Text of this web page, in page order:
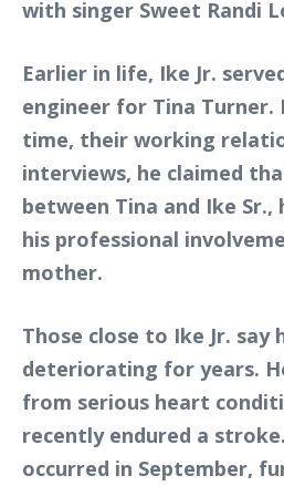
with singer Sweet Randi
Earlier in life, Ike Jr.
engineer for Tina Turner.
time, their working
interviews, he claimed
between Tina and Ike
his professional
mother.
Those close to Ike Jr. say
deteriorating for years.
from serious heart
recently endured a
occurred in September,